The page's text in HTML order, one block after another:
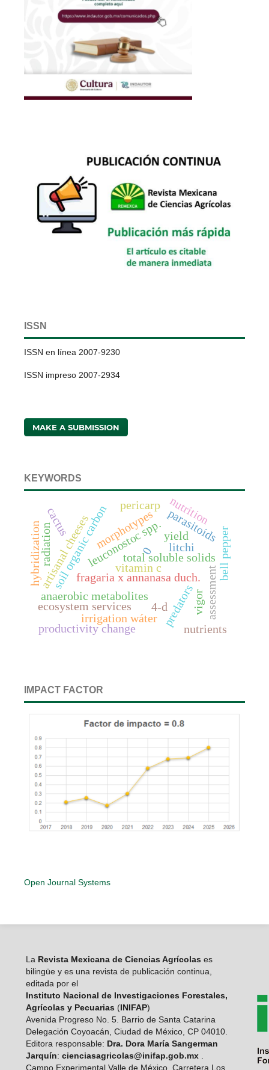
ISSN
ISSN en línea 2007-9230
ISSN impreso 2007-2934
MAKE A SUBMISSION
KEYWORDS
fragaria x annanasa duch.
anaerobic metabolites
total soluble solids
vitamin c
soil organic carbon bell pepper
leuconostoc spp.
artisanal cheeses
predators
parasitoids
assessment
ecosystem services
irrigation wáter
productivity change
hybridization morphotypes litchi
nutrition
pericarp
radiation
nutrients
vigor
cactus
0
4-d
yield
IMPACT FACTOR
Open Journal Systems
LaRevista Mexicana de Ciencias Agrícolas es
bilingüe y es una revista de publicación continua,
editada por el
Instituto Nacional de Investigaciones Forestales,
Agrícolas y Pecuarias (INIFAP)
Avenida Progreso No. 5. Barrio de Santa Catarina
Delegación Coyoacán, Ciudad de México, CP 04010.
Editora responsable: Dra. Dora María Sangerman
Jarquín: cienciasagricolas@inifap.gob.mx.
Campo Experimental Valle de México, Carretera Los